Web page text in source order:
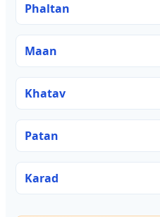
Phaltan
Maan
Khatav
Patan
Karad